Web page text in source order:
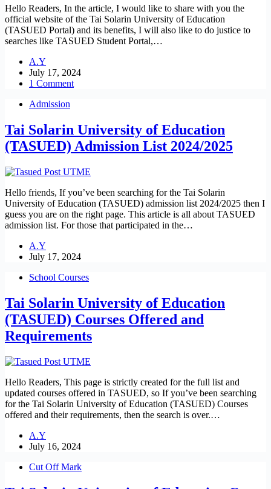
Hello Readers, In the article, I would like to share with you the
official website of the Tai Solarin University of Education
(TASUED Portal) and its benefits, I will also like to do justice to
searches like TASUED Student Portal,…
A.Y
July 17, 2024
1 Comment
Admission
Tai Solarin University of Education
(TASUED) Admission List 2024/2025
Hello friends, If you’ve been searching for the Tai Solarin
University of Education (TASUED) admission list 2024/2025 then I
guess you are on the right page. This article is all about TASUED
admission list. For those that participated in the…
A.Y
July 17, 2024
School Courses
Tai Solarin University of Education
(TASUED) Courses Offered and
Requirements
Hello Readers, This page is strictly created for the full list and
updated courses offered in TASUED, so If you’ve been searching
for the Tai Solarin University of Education (TASUED) Courses
offered and their requirements, then the search is over.…
A.Y
July 16, 2024
Cut Off Mark